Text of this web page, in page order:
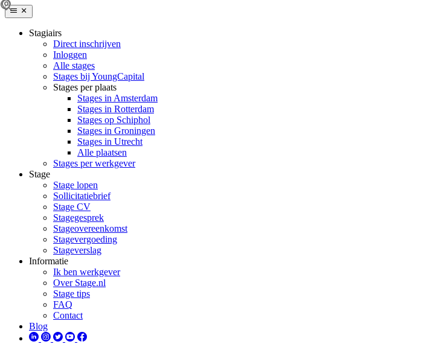
Stagiairs
Direct inschrijven
Inloggen
Alle stages
Stages bij YoungCapital
Stages per plaats
Stages in Amsterdam
Stages in Rotterdam
Stages op Schiphol
Stages in Groningen
Stages in Utrecht
Alle plaatsen
Stages per werkgever
Stage
Stage lopen
Sollicitatiebrief
Stage CV
Stagegesprek
Stageovereenkomst
Stagevergoeding
Stageverslag
Informatie
Ik ben werkgever
Over Stage.nl
Stage tips
FAQ
Contact
Blog